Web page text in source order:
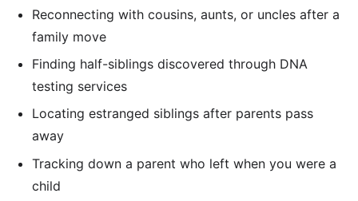
Reconnecting with cousins, aunts, or uncles after a
family move
Finding half-siblings discovered through DNA
testing services
Locating estranged siblings after parents pass
away
Tracking down a parent who left when you were a
child